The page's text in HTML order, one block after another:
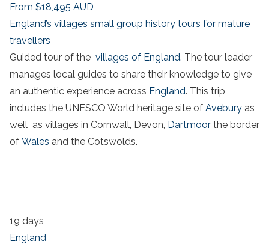
From $18,495 AUD
England’s villages small group history tours for mature
travellers
Guided tour of the villages of England. The tour leader
manages local guides to share their knowledge to give
an authentic experience across England. This trip
includes the UNESCO World heritage site of Avebury as
well as villages in Cornwall, Devon, Dartmoor the border
of Wales and the Cotswolds.
19 days
England